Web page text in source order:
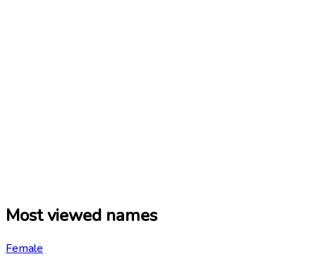
Most viewed names
Female